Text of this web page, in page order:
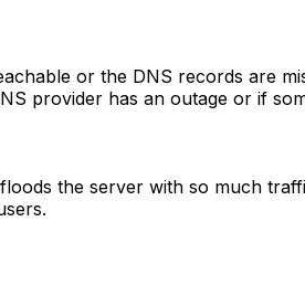
or the DNS records are
provider has an outage or if
the server with so much